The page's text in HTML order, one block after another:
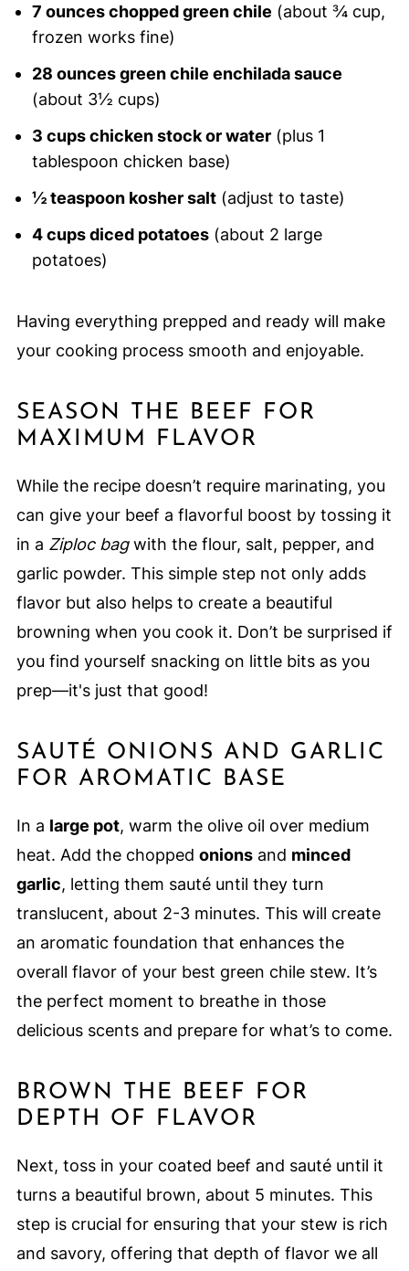
7 ounces chopped green chile (about ¾ cup,
frozen works fine)
28 ounces green chile enchilada sauce
(about 3½ cups)
3 cups chicken stock or water(plus 1
tablespoon chicken base)
½ teaspoon kosher salt(adjust to taste)
4 cups diced potatoes(about 2 large
potatoes)
Having everything prepped and ready will make
your cooking process smooth and enjoyable.
SEASON THE BEEF FOR
MAXIMUM FLAVOR
While the recipe doesn’t require marinating, you
can give your beef a flavorful boost by tossing it
in a Ziploc bagwith the flour, salt, pepper, and
garlic powder. This simple step not only adds
flavor but also helps to create a beautiful
browning when you cook it. Don’t be surprised if
you find yourself snacking on little bits as you
prep—it's just that good!
SAUTÉ ONIONS AND GARLIC
FOR AROMATIC BASE
In a large pot, warm the olive oil over medium
heat. Add the chopped onionsand minced
garlic, letting them sauté until they turn
translucent, about 2-3 minutes. This will create
an aromatic foundation that enhances the
overall flavor of your best green chile stew. It’s
the perfect moment to breathe in those
delicious scents and prepare for what’s to come.
BROWN THE BEEF FOR
DEPTH OF FLAVOR
Next, toss in your coated beef and sauté until it
turns a beautiful brown, about 5 minutes. This
step is crucial for ensuring that your stew is rich
and savory, offering that depth of flavor we all